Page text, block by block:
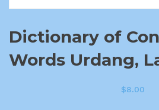
Dictionary of
Words Urdang,
$8.00